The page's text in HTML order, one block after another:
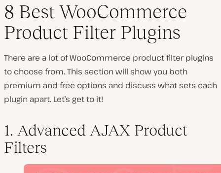
8 Best WooCommerce
Product Filter Plugins
There are a lot of WooCommerce product filter plugins
to choose from. This section will show you both
premium and free options and discuss what sets each
plugin apart. Let’s get to it!
1. Advanced AJAX Product
Filters